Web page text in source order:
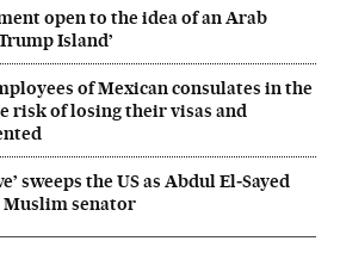
open to the idea of an Arab
Island’
of Mexican consulates in the
risk of losing their visas and
sweeps the US as Abdul El‑Sayed
senator